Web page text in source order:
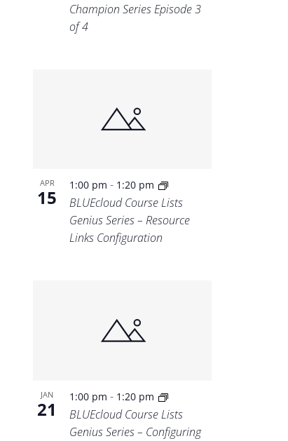
Champion Series Episode 3
of 4
APR
15
1:00 pm- 1:20 pm
BLUEcloud Course Lists
Genius Series – Resource
Links Configuration
JAN
21
1:00 pm- 1:20 pm
BLUEcloud Course Lists
Genius Series – Configuring